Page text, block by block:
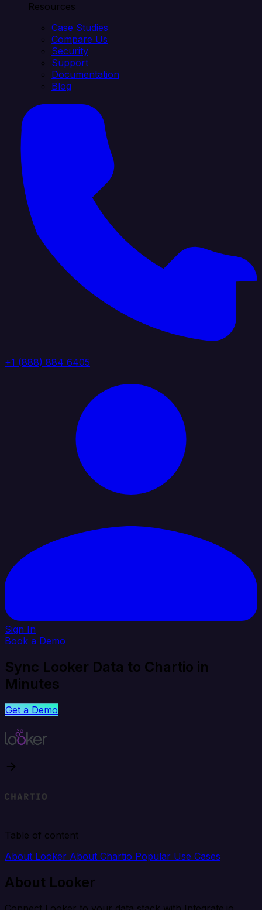
Resources
Case Studies
Compare Us
Security
Support
Documentation
Blog
+1 (888) 884 6405
Sign In
Book a Demo
Sync Looker Data to Chartio in
Minutes
Get a Demo
Table of content
About Looker About Chartio Popular Use Cases
About Looker